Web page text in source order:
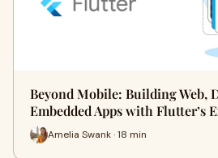
Beyond Mobile: Building Web,
Embedded Apps with Flutter’s
Amelia Swank · 18 min